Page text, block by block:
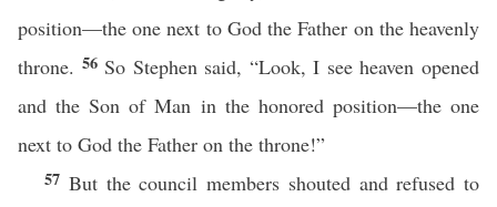
position—the one next to God the Father on the heavenly
throne. 56 So Stephen said, “Look, I see heaven opened
and the Son of Man in the honored position—the one
next to God the Father on the throne!”
57 But the council members shouted and refused to